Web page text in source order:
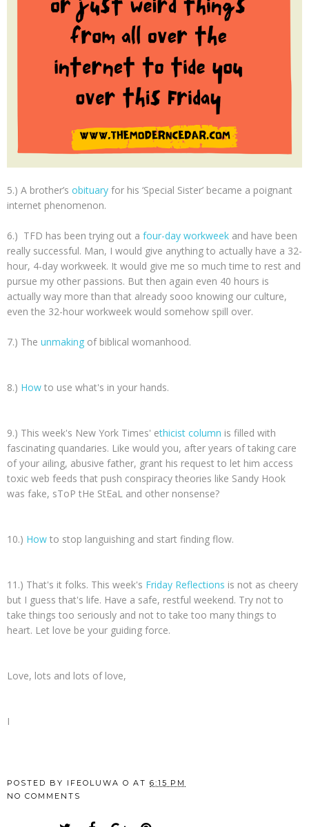
5.) A brother’s obituary for his ‘Special Sister’ became a poignant
internet phenomenon.
6.) TFD has been trying out a four-day workweek and have been
really successful. Man, I would give anything to actually have a 32-
hour, 4-day workweek. It would give me so much time to rest and
pursue my other passions. But then again even 40 hours is
actually way more than that already sooo knowing our culture,
even the 32-hour workweek would somehow spill over.
7.) The unmaking of biblical womanhood.
8.) How to use what's in your hands.
9.) This week's New York Times' ethicist column is filled with
fascinating quandaries. Like would you, after years of taking care
of your ailing, abusive father, grant his request to let him access
toxic web feeds that push conspiracy theories like Sandy Hook
was fake, sToP tHe StEaL and other nonsense?
10.) How to stop languishing and start finding flow.
11.) That's it folks. This week's Friday Reflections is not as cheery
but I guess that's life. Have a safe, restful weekend. Try not to
take things too seriously and not to take too many things to
heart. Let love be your guiding force.
Love, lots and lots of love,
I
POSTED BY IFEOLUWA O AT 6:15 PM
NO COMMENTS